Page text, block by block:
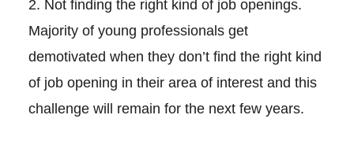
2. Not finding the right kind of job openings.
Majority of young professionals get
demotivated when they don’t find the right kind
of job opening in their area of interest and this
challenge will remain for the next few years.